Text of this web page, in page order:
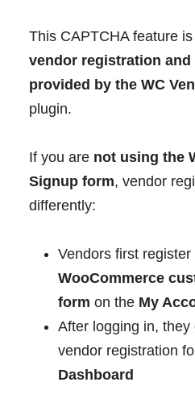
This CAPTCHA feature is
vendor registration
provided by the WC
plugin.
If you are not using the
Signup form, vendor
differently:
Vendors first
WooCommerce
form on the My
After logging in, they
vendor registration
Dashboard